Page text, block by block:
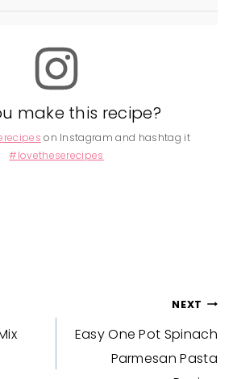
make this recipe?
on Instagram and hashtag it
#lovetheserecipes
NEXT
Easy One Pot Spinach
Parmesan Pasta